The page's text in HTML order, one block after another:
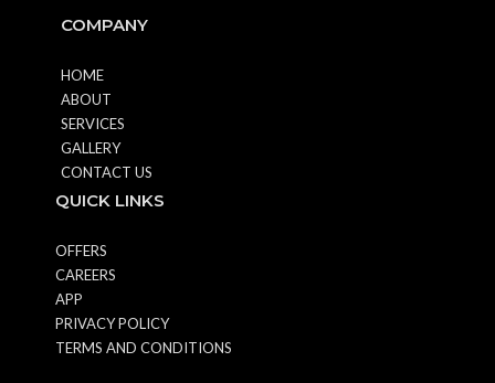
COMPANY
HOME
ABOUT
SERVICES
GALLERY
CONTACT US
QUICK LINKS
OFFERS
CAREERS
APP
PRIVACY POLICY
TERMS AND CONDITIONS